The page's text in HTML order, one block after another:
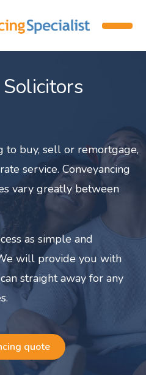
to buy, sell or remortgage,
service. Conveyancing
vary greatly between
as simple and
will provide you with
straight away for any
quote